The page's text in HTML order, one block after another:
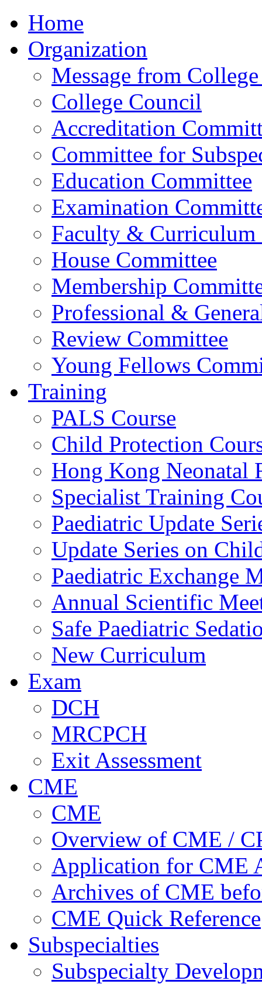
Home
Organization
Message from
College Council
Accreditation
Committee for
Education Committee
Examination
Faculty & Curriculum
House Committee
Membership
Professional &
Review Committee
Young Fellows
Training
PALS Course
Child Protection
Hong Kong Neonatal
Specialist Training
Paediatric Update
Update Series on
Paediatric Exchange
Annual Scientific
Safe Paediatric
New Curriculum
Exam
DCH
MRCPCH
Exit Assessment
CME
CME
Overview of CME /
Application for CME
Archives of CME
CME Quick Reference
Subspecialties
Subspecialty